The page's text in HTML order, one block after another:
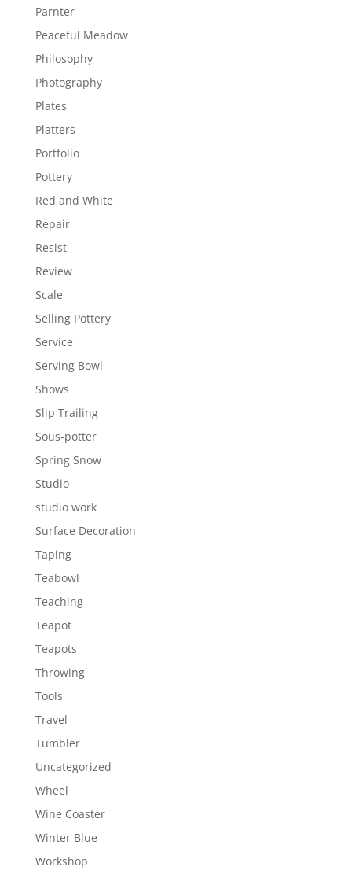
Parnter
Peaceful Meadow
Philosophy
Photography
Plates
Platters
Portfolio
Pottery
Red and White
Repair
Resist
Review
Scale
Selling Pottery
Service
Serving Bowl
Shows
Slip Trailing
Sous-potter
Spring Snow
Studio
studio work
Surface Decoration
Taping
Teabowl
Teaching
Teapot
Teapots
Throwing
Tools
Travel
Tumbler
Uncategorized
Wheel
Wine Coaster
Winter Blue
Workshop